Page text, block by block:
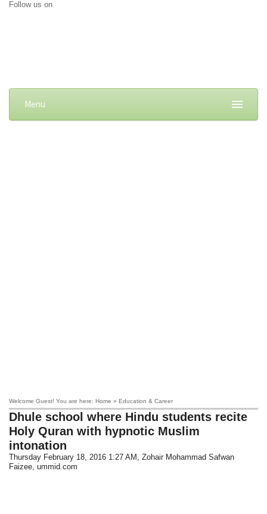
Follow us on
Menu
Welcome Guest! You are here: Home » Education & Career
Dhule school where Hindu students recite
Holy Quran with hypnotic Muslim
intonation
Thursday February 18, 2016 1:27 AM , Zohair Mohammad Safwan
Faizee, ummid.com